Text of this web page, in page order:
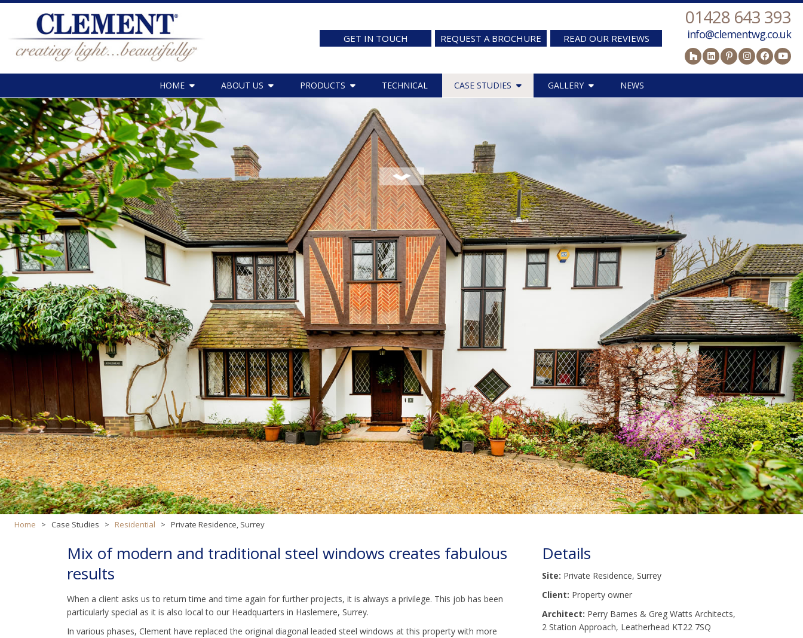
01428 643 393
info@clementwg.co.uk
GET IN TOUCH REQUEST A BROCHURE READ OUR REVIEWS
HOME ABOUT US PRODUCTS TECHNICAL CASE STUDIES GALLERY NEWS
Home > Case Studies > Residential > Private Residence, Surrey
Mix of modern and traditional steel windows creates fabulous
results
When a client asks us to return time and time again for further projects, it is always a privilege. This job has been
particularly special as it is also local to our Headquarters in Haslemere, Surrey.
In various phases, Clement have replaced the original diagonal leaded steel windows at this property with more
Details
Site: Private Residence, Surrey
Client: Property owner
Architect: Perry Barnes & Greg Watts Architects,
2 Station Approach, Leatherhead KT22 7SQ